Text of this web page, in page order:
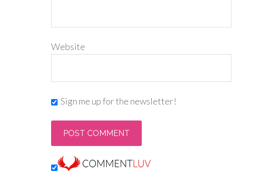
Website
Sign me up for the newsletter!